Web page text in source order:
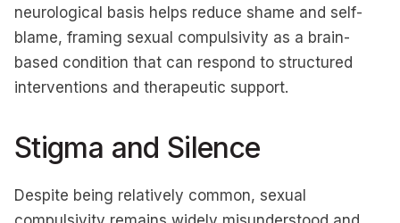
neurological basis helps reduce shame and self-
blame, framing sexual compulsivity as a brain-
based condition that can respond to structured
interventions and therapeutic support.
Stigma and Silence
Despite being relatively common, sexual